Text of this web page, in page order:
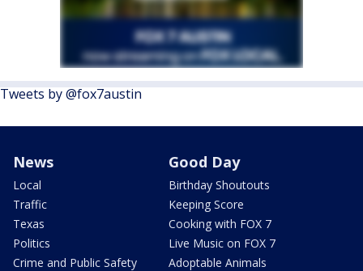
Tweets by @fox7austin
News
Local
Traffic
Texas
Politics
Crime and Public Safety
Good Day
Birthday Shoutouts
Keeping Score
Cooking with FOX 7
Live Music on FOX 7
Adoptable Animals